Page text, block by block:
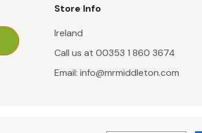
Store Info
Ireland
Call us at 00353 1 860 3674
Email: info@mrmiddleton.com